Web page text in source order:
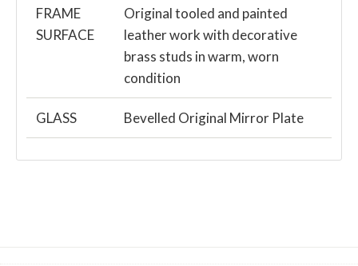
FRAME
SURFACE
Original tooled and painted
leather work with decorative
brass studs in warm, worn
condition
GLASS Bevelled Original Mirror Plate